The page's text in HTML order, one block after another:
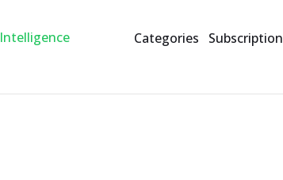
Categories Subscription